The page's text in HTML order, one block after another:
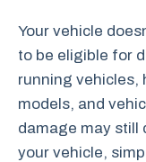
Your vehicle
to be eligible for
running vehicles,
models, and
damage may still
your vehicle,